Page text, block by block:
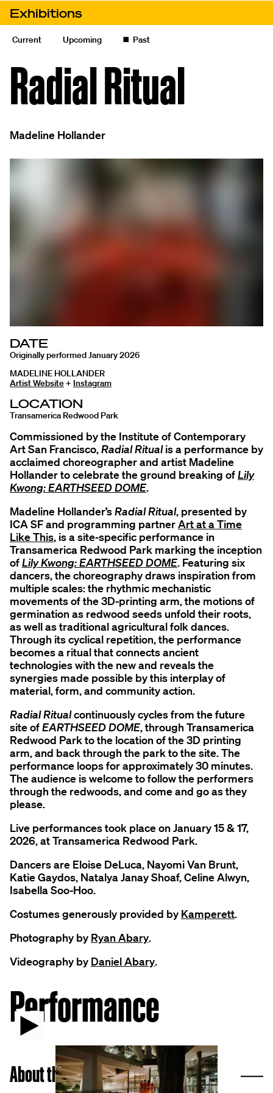
Exhibitions
Radial Ritual
Current Upcoming ◼️ Past
Radial Ritual
Madeline Hollander
Commissioned by the Institute of Contemporary
Art San Francisco,Radial Ritualis a performance by
acclaimed choreographer and artist Madeline
Hollander to celebrate the ground breaking ofLily
Kwong: EARTHSEED DOME.
Madeline Hollander’sRadial Ritual, presented by
ICA SF and programming partnerArt at a Time
Like This, is a site-specific performance in
Transamerica Redwood Park marking the inception
ofLily Kwong: EARTHSEED DOME. Featuring six
dancers, the choreography draws inspiration from
multiple scales: the rhythmic mechanistic
movements of the 3D-printing arm, the motions of
germination as redwood seeds unfold their roots,
as well as traditional agricultural folk dances.
Through its cyclical repetition, the performance
becomes a ritual that connects ancient
technologies with the new and reveals the
synergies made possible by this interplay of
material, form, and community action.
Radial Ritualcontinuously cycles from the future
site ofEARTHSEED DOME, through Transamerica
Redwood Park to the location of the 3D printing
arm, and back through the park to the site. The
performance loops for approximately 30 minutes.
The audience is welcome to follow the performers
through the redwoods, and come and go as they
please.
Live performances took place on January 15 & 17,
2026, at Transamerica Redwood Park.
Dancers are Eloise DeLuca, Nayomi Van Brunt,
Katie Gaydos, Natalya Janay Shoaf, Celine Alwyn,
Isabella Soo-Hoo.
Costumes generously provided by Kamperett.
Photography by Ryan Abary.
Videography by Daniel Abary.
DATE
Originally performed January 2026
MADELINE HOLLANDER
Artist Website+ Instagram
LOCATION
Transamerica Redwood Park
Performance
Play video
About the Artist